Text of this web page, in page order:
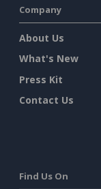
Company
About Us
What's New
Press Kit
Contact Us
Find Us On